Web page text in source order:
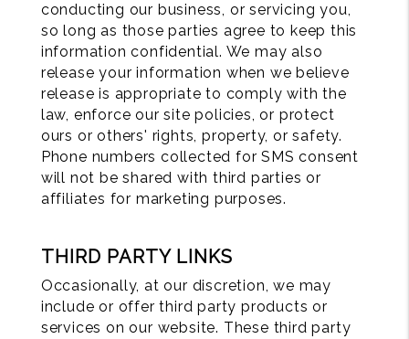
conducting our business, or servicing you,
so long as those parties agree to keep this
information confidential. We may also
release your information when we believe
release is appropriate to comply with the
law, enforce our site policies, or protect
ours or others' rights, property, or safety.
Phone numbers collected for SMS consent
will not be shared with third parties or
affiliates for marketing purposes.
THIRD PARTY LINKS
Occasionally, at our discretion, we may
include or offer third party products or
services on our website. These third party